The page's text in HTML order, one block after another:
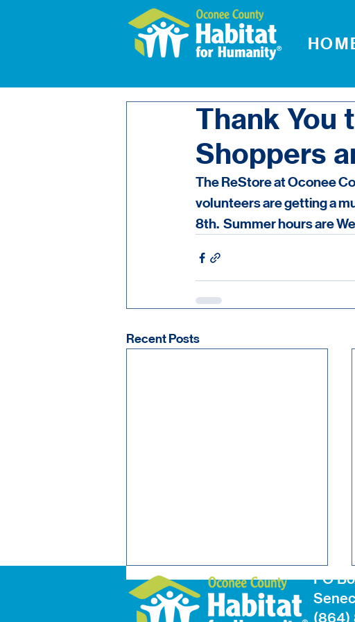
Thank You
Shoppers
The ReStore at Oconee
volunteers are getting a
8th.  Summer hours are
Recent Posts
PO
(864)